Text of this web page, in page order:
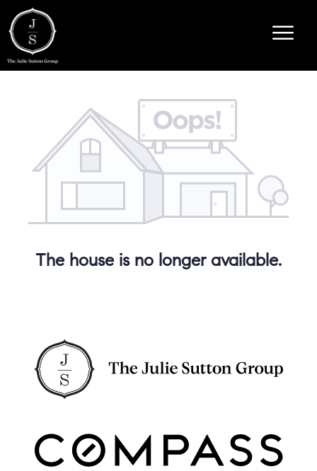
The house is no longer available.